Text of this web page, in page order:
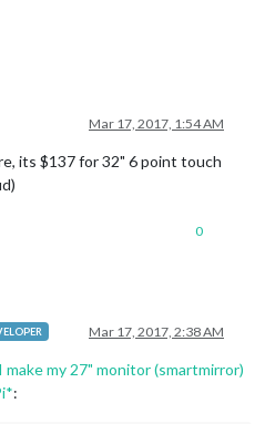
Mar 17, 2017, 1:54 AM
its $137 for 32" 6 point touch
0
Mar 17, 2017, 2:38 AM
make my 27" monitor (smartmirror)
: